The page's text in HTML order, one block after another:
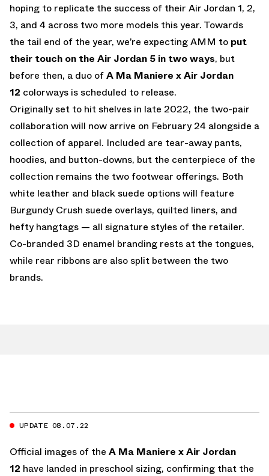
hoping to replicate the success of their Air Jordan 1, 2,
3, and 4 across two more models this year. Towards
the tail end of the year, we’re expecting AMM to put
their touch on the Air Jordan 5 in two ways, but
before then, a duo ofA Ma Maniere x Air Jordan
12 colorways is scheduled to release.
Originally set to hit shelves in late 2022, the two-pair
collaboration will now arrive on February 24 alongside a
collection of apparel. Included are tear-away pants,
hoodies, and button-downs, but the centerpiece of the
collection remains the two footwear offerings. Both
white leather and black suede options will feature
Burgundy Crush suede overlays, quilted liners, and
hefty hangtags — all signature styles of the retailer.
Co-branded 3D enamel branding rests at the tongues,
while rear ribbons are also split between the two
brands.
UPDATE 08.07.22
Official images of the A Ma Maniere x Air Jordan
12 have landed in preschool sizing, confirming that the